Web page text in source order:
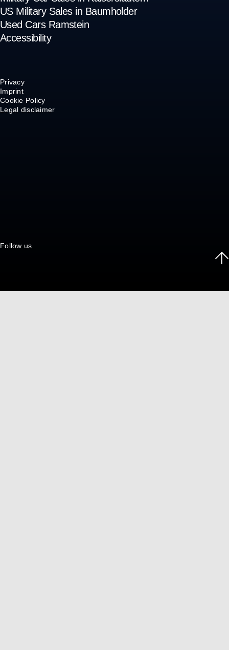
US Military Sales in Baumholder
Used Cars Ramstein
Accessibility
Privacy
Imprint
Cookie Policy
Legal disclaimer
Follow us